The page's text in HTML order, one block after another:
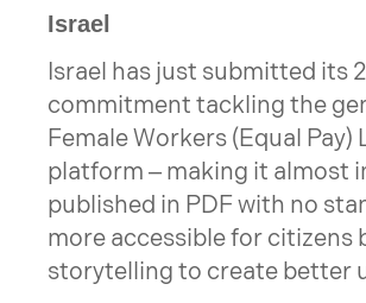
Israel
Israel has just submitted its
commitment tackling the
Female Workers (Equal
platform – making it almost
published in PDF with no
more accessible for citizens
storytelling to create better